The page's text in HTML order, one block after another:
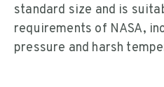
standard size and is
requirements of NASA,
pressure and harsh